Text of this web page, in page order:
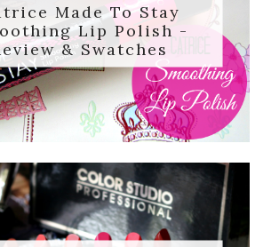
Made To Stay
Lip Polish -
& Swatches